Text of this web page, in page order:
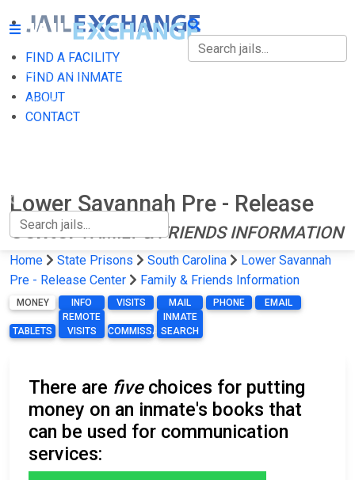
FIND A FACILITY
FIND AN INMATE
ABOUT
CONTACT
FIND A FACILITY
FIND AN INMATE
Lower Savannah Pre - Release
CenterFAMILY & FRIENDS INFORMATION
Home State Prisons South Carolina
Lower Savannah
Pre - Release Center
Family & Friends Information
MONEY INFO VISITS MAIL PHONE EMAIL
TABLETS
REMOTE
VISITS
COMMISSARY
INMATE
SEARCH
There are fivechoices for putting
money on an inmate's books that
can be used for communication
services: